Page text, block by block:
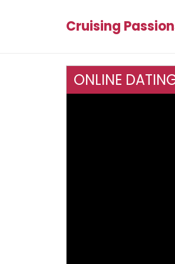
Cruising
ONLINE